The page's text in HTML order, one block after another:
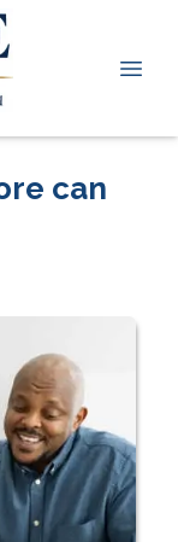
can